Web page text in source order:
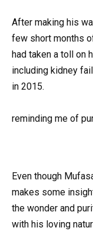
After making his
few short months
had taken a toll on
including kidney
in 2015.
reminding me of
Even though
makes some
the wonder and
with his loving